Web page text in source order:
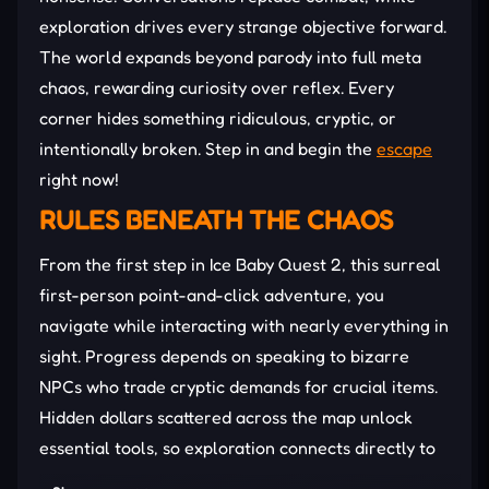
exploration drives every strange objective forward.
The world expands beyond parody into full meta
chaos, rewarding curiosity over reflex. Every
corner hides something ridiculous, cryptic, or
intentionally broken. Step in and begin the escape
right now!
RULES BENEATH THE CHAOS
From the first step in Ice Baby Quest 2, this surreal
first-person point-and-click adventure, you
navigate while interacting with nearly everything in
sight. Progress depends on speaking to bizarre
NPCs who trade cryptic demands for crucial items.
Hidden dollars scattered across the map unlock
essential tools, so exploration connects directly to